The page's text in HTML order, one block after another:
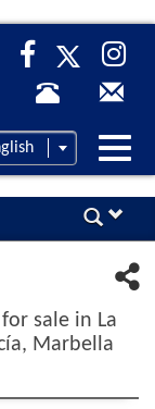
sale in La
Marbella